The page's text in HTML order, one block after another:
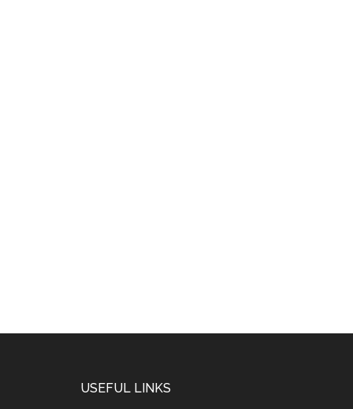
USEFUL LINKS